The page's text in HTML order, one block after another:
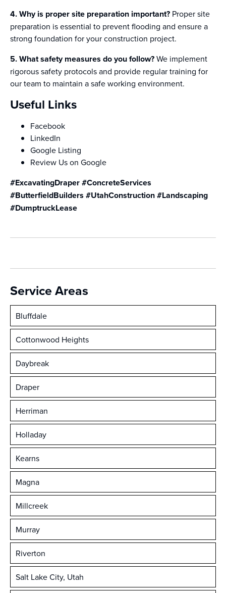
4. Why is proper site preparation important? Proper site
preparation is essential to prevent flooding and ensure a
strong foundation for your construction project.
5. What safety measures do you follow?We implement
rigorous safety protocols and provide regular training for
our team to maintain a safe working environment.
Useful Links
Facebook
LinkedIn
Google Listing
Review Us on Google
#ExcavatingDraper #ConcreteServices
#ButterfieldBuilders #UtahConstruction #Landscaping
#DumptruckLease
Service Areas
Bluffdale
Cottonwood Heights
Daybreak
Draper
Herriman
Holladay
Kearns
Magna
Millcreek
Murray
Riverton
Salt Lake City, Utah